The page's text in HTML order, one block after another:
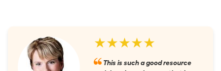
★★★★★
This is such a good resource